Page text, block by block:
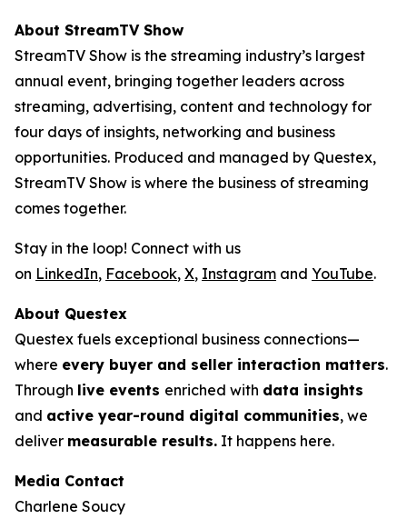
About StreamTV Show
StreamTV Show is the streaming industry’s largest
annual event, bringing together leaders across
streaming, advertising, content and technology for
four days of insights, networking and business
opportunities. Produced and managed by Questex,
StreamTV Show is where the business of streaming
comes together.
Stay in the loop! Connect with us
on LinkedIn, Facebook, X, Instagram and YouTube.
About Questex
Questex fuels exceptional business connections—
where every buyer and seller interaction matters.
Through live events enriched with data insights
and active year-round digital communities, we
deliver measurable results. It happens here.
Media Contact
Charlene Soucy